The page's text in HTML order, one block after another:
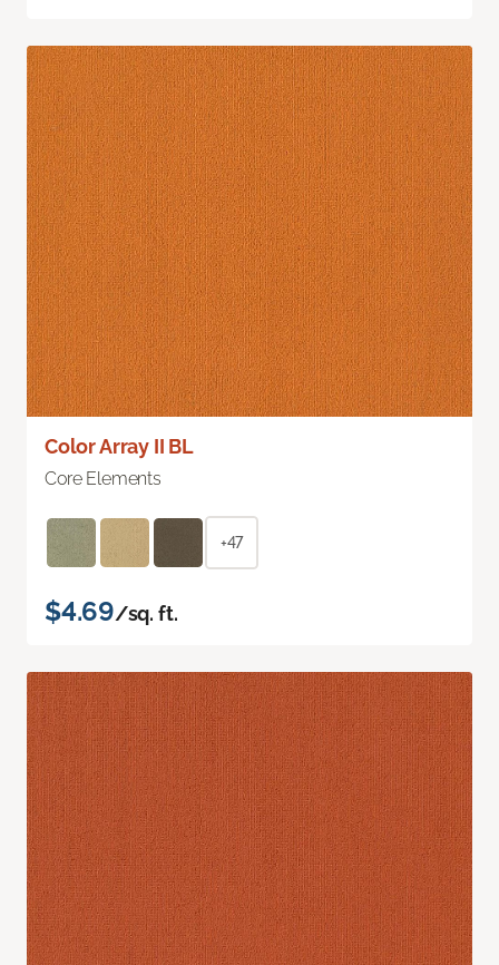
Color Array II BL
Core Elements
+47
$4.69/sq. ft.